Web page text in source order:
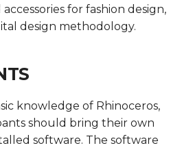
-
-
for fashion design,
design methodology.
knowledge of Rhinoceros,
should bring their own
software. The software